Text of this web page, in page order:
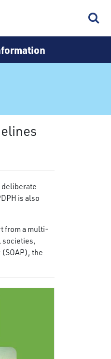
deliberate
is also
from a multi-
societies,
the